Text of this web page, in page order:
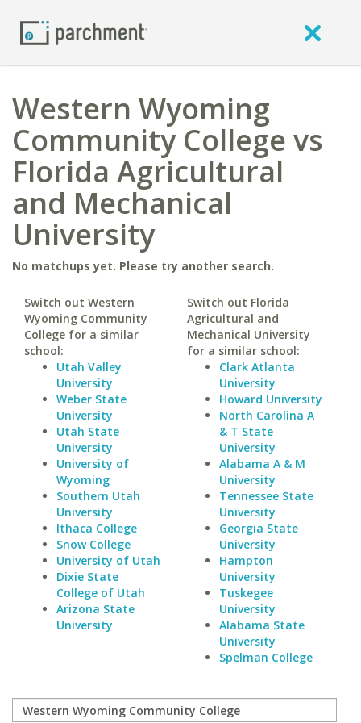
Western Wyoming
Community College vs
Florida Agricultural
and Mechanical
University
No matchups yet. Please try another search.
Switch out Western
Wyoming Community
College for a similar
school:
Utah Valley
University
Weber State
University
Utah State
University
University of
Wyoming
Southern Utah
University
Ithaca College
Snow College
University of Utah
Dixie State
College of Utah
Arizona State
University
Switch out Florida
Agricultural and
Mechanical University
for a similar school:
Clark Atlanta
University
Howard University
North Carolina A
& T State
University
Alabama A & M
University
Tennessee State
University
Georgia State
University
Hampton
University
Tuskegee
University
Alabama State
University
Spelman College